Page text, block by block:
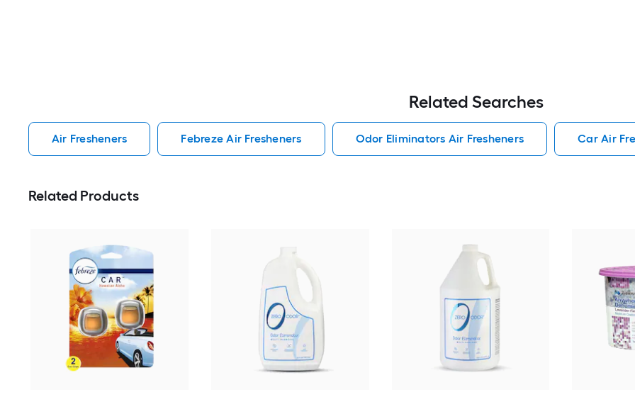
Related Searches
Air Fresheners Febreze Air Fresheners Odor Eliminators Air Fresheners Car Air
Related Products